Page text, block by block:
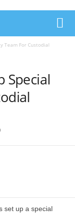
Team For Custodial
Special
set up a special